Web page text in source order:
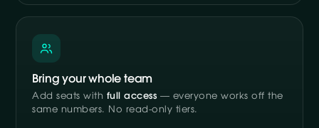
Bring your whole team
Add seats with full access — everyone works off the
same numbers. No read-only tiers.